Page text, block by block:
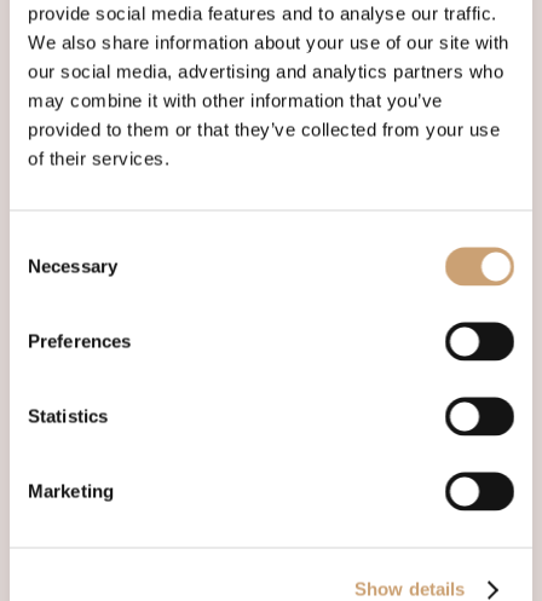
provide social media features and to analyse our traffic.
We also share information about your use of our site with
our social media, advertising and analytics partners who
may combine it with other information that you’ve
provided to them or that they’ve collected from your use
of their services.
Selection
Necessary
Preferences
Statistics
Marketing
Show details
Morning 09.15* Santa Steam
Express